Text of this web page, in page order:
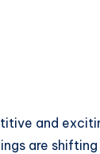
and
are